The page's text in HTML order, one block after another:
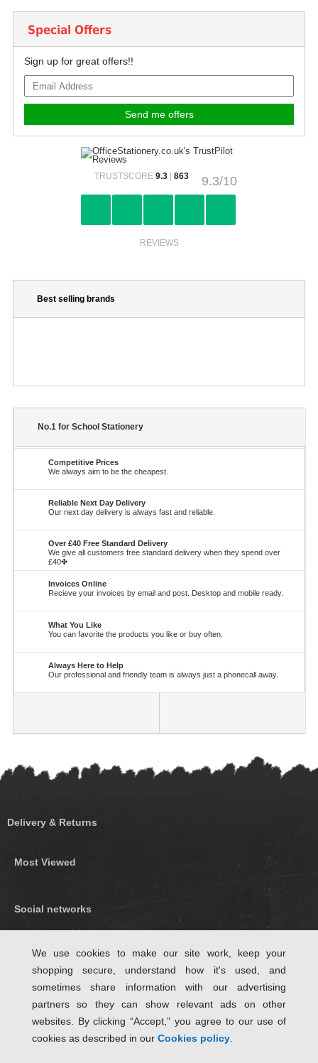
Special Offers
Sign up for great offers!!
9.3/10
TRUSTSCORE 9.3| 863
REVIEWS
Best selling brands
No.1 for School Stationery
Competitive Prices
We always aim to be the cheapest.
Reliable Next Day Delivery
Our next day delivery is always fast and reliable.
Over £40 Free Standard Delivery
We give all customers free standard delivery when they spend over
£40✤
Invoices Online
Recieve your invoices by email and post. Desktop and mobile ready.
What You Like
You can favorite the products you like or buy often.
Always Here to Help
Our professional and friendly team is always just a phonecall away.
Delivery & Returns
Most Viewed
Social networks
Follow Us on Twitter
We use cookies to make our site work, keep your
shopping secure, understand how it's used, and
sometimes share information with our advertising
partners so they can show relevant ads on other
websites. By clicking “Accept,” you agree to our use of
cookies as described in our Cookies policy.